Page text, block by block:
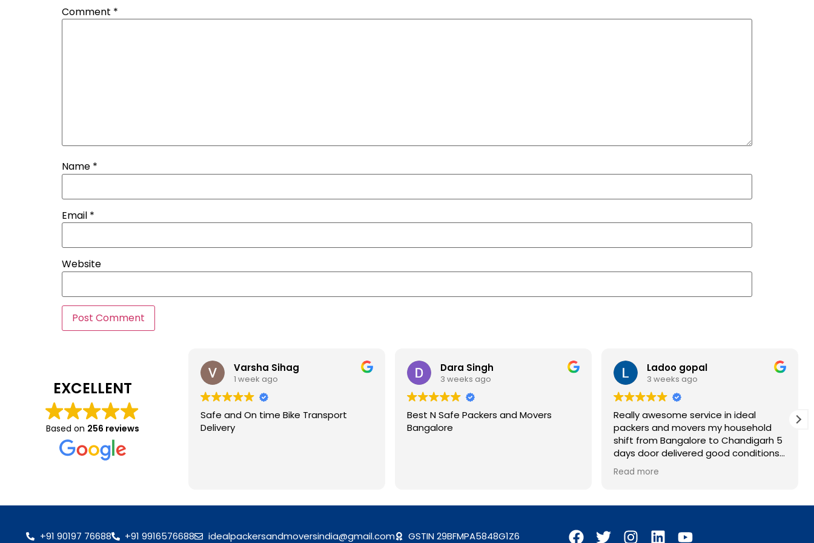
Comment *
Name *
Email *
Website
EXCELLENT
Based on 256 reviews
Varsha Sihag
1 week ago
Safe and On time Bike Transport
Delivery
Dara Singh
3 weeks ago
Best N Safe Packers and Movers
Bangalore
Ladoo gopal
3 weeks ago
Really awesome service in ideal
packers and movers my household
shift from Bangalore to Chandigarh 5
days door delivered good conditions
all household items
Read more
+91 90197 76688 +91 9916576688 idealpackersandmoversindia@gmail.com GSTIN 29BFMPA5848G1Z6